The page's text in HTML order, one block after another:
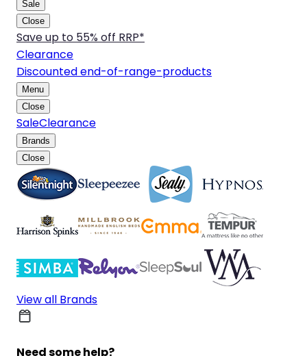
Sale
Close
Save up to 55% off RRP*
Clearance
Discounted end-of-range-products
Menu
Close
SaleClearance
Brands
Close
View all Brands
Need some help?